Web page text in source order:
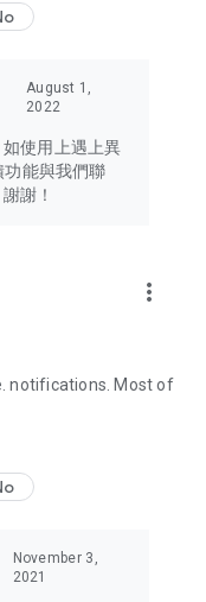
to Hong Kong
Japan, Taiwan,
tech products
headphones,
and food
U Lifestyle – a
August 1,
2022
使用上遇上異
能與我們聯
謝！
more_vert
notifications. Most of
November 3,
2021